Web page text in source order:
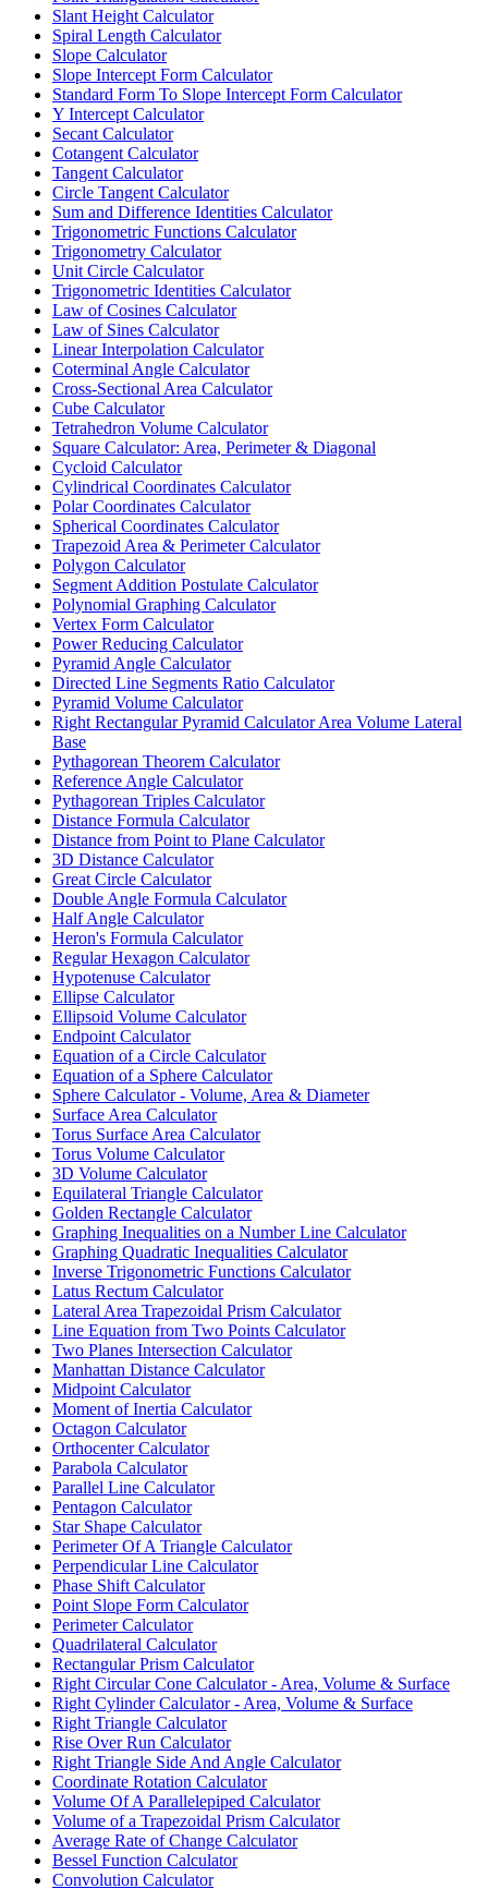
Slant Height Calculator
Spiral Length Calculator
Slope Calculator
Slope Intercept Form Calculator
Standard Form To Slope Intercept Form Calculator
Y Intercept Calculator
Secant Calculator
Cotangent Calculator
Tangent Calculator
Circle Tangent Calculator
Sum and Difference Identities Calculator
Trigonometric Functions Calculator
Trigonometry Calculator
Unit Circle Calculator
Trigonometric Identities Calculator
Law of Cosines Calculator
Law of Sines Calculator
Linear Interpolation Calculator
Coterminal Angle Calculator
Cross-Sectional Area Calculator
Cube Calculator
Tetrahedron Volume Calculator
Square Calculator: Area, Perimeter & Diagonal
Cycloid Calculator
Cylindrical Coordinates Calculator
Polar Coordinates Calculator
Spherical Coordinates Calculator
Trapezoid Area & Perimeter Calculator
Polygon Calculator
Segment Addition Postulate Calculator
Polynomial Graphing Calculator
Vertex Form Calculator
Power Reducing Calculator
Pyramid Angle Calculator
Directed Line Segments Ratio Calculator
Pyramid Volume Calculator
Right Rectangular Pyramid Calculator Area Volume Lateral
Base
Pythagorean Theorem Calculator
Reference Angle Calculator
Pythagorean Triples Calculator
Distance Formula Calculator
Distance from Point to Plane Calculator
3D Distance Calculator
Great Circle Calculator
Double Angle Formula Calculator
Half Angle Calculator
Heron's Formula Calculator
Regular Hexagon Calculator
Hypotenuse Calculator
Ellipse Calculator
Ellipsoid Volume Calculator
Endpoint Calculator
Equation of a Circle Calculator
Equation of a Sphere Calculator
Sphere Calculator - Volume, Area & Diameter
Surface Area Calculator
Torus Surface Area Calculator
Torus Volume Calculator
3D Volume Calculator
Equilateral Triangle Calculator
Golden Rectangle Calculator
Graphing Inequalities on a Number Line Calculator
Graphing Quadratic Inequalities Calculator
Inverse Trigonometric Functions Calculator
Latus Rectum Calculator
Lateral Area Trapezoidal Prism Calculator
Line Equation from Two Points Calculator
Two Planes Intersection Calculator
Manhattan Distance Calculator
Midpoint Calculator
Moment of Inertia Calculator
Octagon Calculator
Orthocenter Calculator
Parabola Calculator
Parallel Line Calculator
Pentagon Calculator
Star Shape Calculator
Perimeter Of A Triangle Calculator
Perpendicular Line Calculator
Phase Shift Calculator
Point Slope Form Calculator
Perimeter Calculator
Quadrilateral Calculator
Rectangular Prism Calculator
Right Circular Cone Calculator - Area, Volume & Surface
Right Cylinder Calculator - Area, Volume & Surface
Right Triangle Calculator
Rise Over Run Calculator
Right Triangle Side And Angle Calculator
Coordinate Rotation Calculator
Volume Of A Parallelepiped Calculator
Volume of a Trapezoidal Prism Calculator
Average Rate of Change Calculator
Bessel Function Calculator
Convolution Calculator